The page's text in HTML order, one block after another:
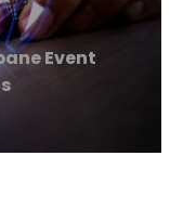
Event